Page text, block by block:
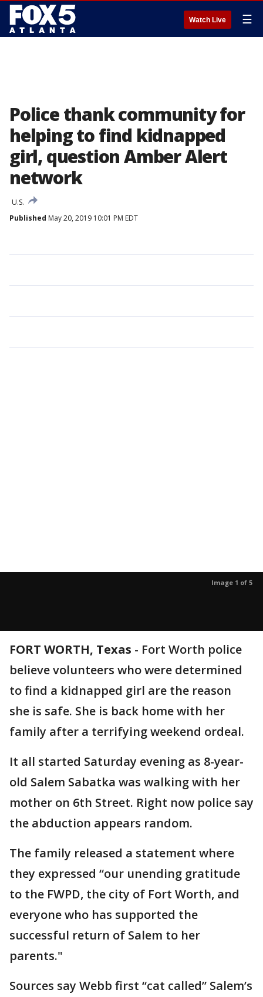
Watch Live ☰
Police thank community for
helping to find kidnapped
girl, question Amber Alert
network
U.S.
Published May 20, 2019 10:01 PM EDT
Image 1 of 5
FORT WORTH, Texas - Fort Worth police
believe volunteers who were determined
to find a kidnapped girl are the reason
she is safe. She is back home with her
family after a terrifying weekend ordeal.
It all started Saturday evening as 8-year-
old Salem Sabatka was walking with her
mother on 6th Street. Right now police say
the abduction appears random.
The family released a statement where
they expressed “our unending gratitude
to the FWPD, the city of Fort Worth, and
everyone who has supported the
successful return of Salem to her
parents."
Sources say Webb first “cat called” Salem’s